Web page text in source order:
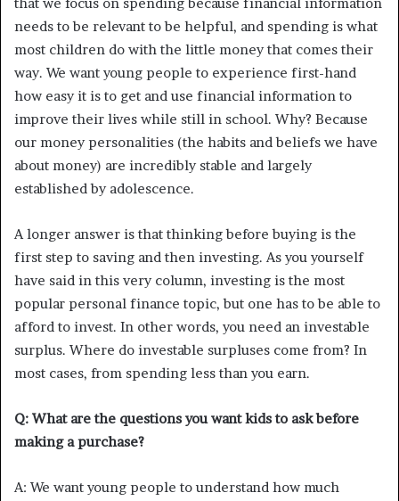
that we focus on spending because financial information
needs to be relevant to be helpful, and spending is what
most children do with the little money that comes their
way. We want young people to experience first-hand
how easy it is to get and use financial information to
improve their lives while still in school. Why? Because
our money personalities (the habits and beliefs we have
about money) are incredibly stable and largely
established by adolescence.
A longer answer is that thinking before buying is the
first step to saving and then investing. As you yourself
have said in this very column, investing is the most
popular personal finance topic, but one has to be able to
afford to invest. In other words, you need an investable
surplus. Where do investable surpluses come from? In
most cases, from spending less than you earn.
Q: What are the questions you want kids to ask before
making a purchase?
A: We want young people to understand how much